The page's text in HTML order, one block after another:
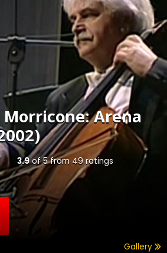
Morricone: Arena
3.9of5from 49 ratings
Gallery